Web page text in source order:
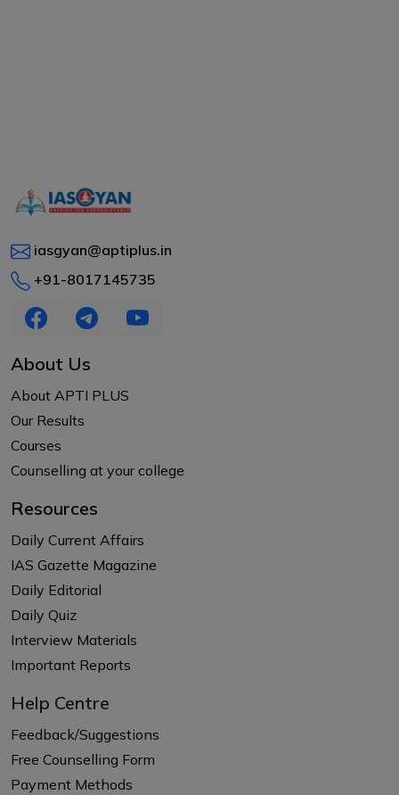
iasgyan@aptiplus.in
+91-8017145735
About Us
About APTI PLUS
Our Results
Courses
Counselling at your college
Resources
Daily Current Affairs
IAS Gazette Magazine
Daily Editorial
Daily Quiz
Interview Materials
Important Reports
Help Centre
Feedback/Suggestions
Free Counselling Form
Payment Methods